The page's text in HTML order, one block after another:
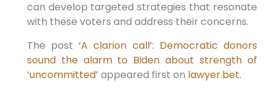
can develop targeted strategies that resonate
with these voters and address their concerns.
The post‘A clarion call’: Democratic donors
sound the alarm to Biden about strength of
‘uncommitted’ appeared first on lawyer.bet.